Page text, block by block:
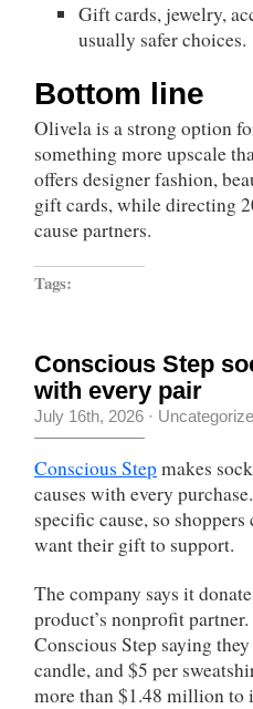
Gift cards, jewelry,
usually safer choices.
Bottom line
Olivela is a strong option
something more upscale
offers designer fashion,
gift cards, while directing
cause partners.
Tags:
Conscious Step
with every pair
July 16th, 2026 ·
Conscious Stepmakes
causes with every
specific cause, so
want their gift to support.
The company says it
product’s nonprofit
Conscious Step saying
candle, and $5 per
more than $1.48 million to